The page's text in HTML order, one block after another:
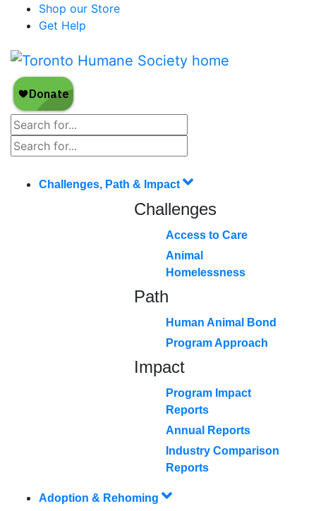
Shop our Store
Get Help
Challenges, Path & Impact
Challenges
Access to Care
Animal
Homelessness
Path
Human Animal Bond
Program Approach
Impact
Program Impact
Reports
Annual Reports
Industry Comparison
Reports
Adoption & Rehoming